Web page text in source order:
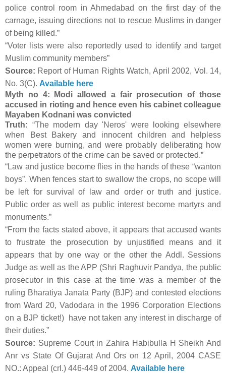
police control room in Ahmedabad on the first day of the
carnage, issuing directions not to rescue Muslims in danger
of being killed.”
“Voter lists were also reportedly used to identify and target
Muslim community members”
Source: Report of Human Rights Watch, April 2002, Vol. 14,
No. 3(C). Available here
Myth no 4: Modi allowed a fair prosecution of those
accused in rioting and hence even his cabinet colleague
Mayaben Kodnani was convicted
Truth: “The modern day 'Neros' were looking elsewhere
when Best Bakery and innocent children and helpless
women were burning, and were probably deliberating how
the perpetrators of the crime can be saved or protected.”
“Law and justice become flies in the hands of these “wanton
boys”. When fences start to swallow the crops, no scope will
be left for survival of law and order or truth and justice.
Public order as well as public interest become martyrs and
monuments.”
“From the facts stated above, it appears that accused wants
to frustrate the prosecution by unjustified means and it
appears that by one way or the other the Addl. Sessions
Judge as well as the APP (Shri Raghuvir Pandya, the public
prosecutor in this case at the time was a member of the
ruling Bharatiya Janata Party (BJP) and contested elections
from Ward 20, Vadodara in the 1996 Corporation Elections
on a BJP ticket!) have not taken any interest in discharge of
their duties.”
Source: Supreme Court in Zahira Habibulla H Sheikh And
Anr vs State Of Gujarat And Ors on 12 April, 2004 CASE
NO.: Appeal (crl.) 446-449 of 2004. Available here